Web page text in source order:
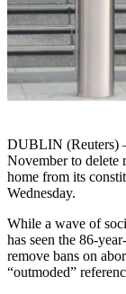
DUBLIN (Reuters)
November to delete
home from its
Wednesday.
While a wave of
has seen the 86-
remove bans on
“outmoded”